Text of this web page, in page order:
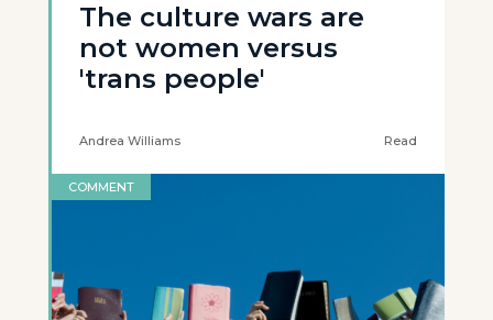
The culture wars are
not women versus
'trans people'
Andrea Williams Read
COMMENT